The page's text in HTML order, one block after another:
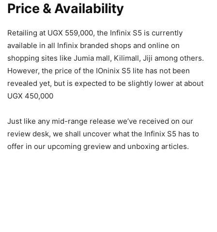
Price & Availability
Retailing at UGX 559,000, the Infinix S5 is currently
available in all Infinix branded shops and online on
shopping sites like Jumia mall, Kilimall, Jiji among others.
However, the price of the IOninix S5 lite has not been
revealed yet, but is expected to be slightly lower at about
UGX 450,000
Just like any mid-range release we’ve received on our
review desk, we shall uncover what the Infinix S5 has to
offer in our upcoming greview and unboxing articles.